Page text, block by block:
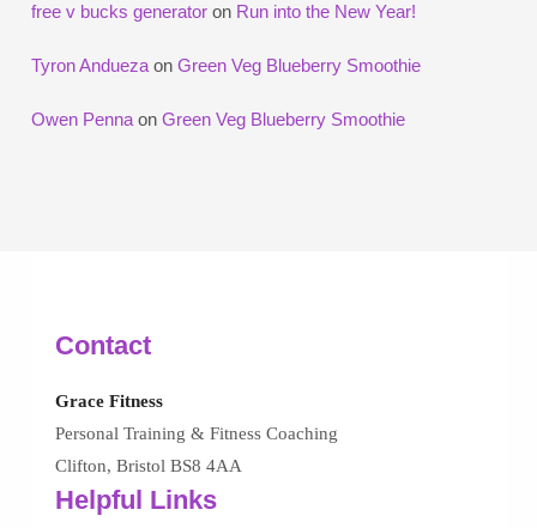
free v bucks generator on Run into the New Year!
Tyron Andueza onGreen Veg Blueberry Smoothie
Owen Penna onGreen Veg Blueberry Smoothie
Contact
Grace Fitness
Personal Training & Fitness Coaching
Clifton, Bristol BS8 4AA
Helpful Links